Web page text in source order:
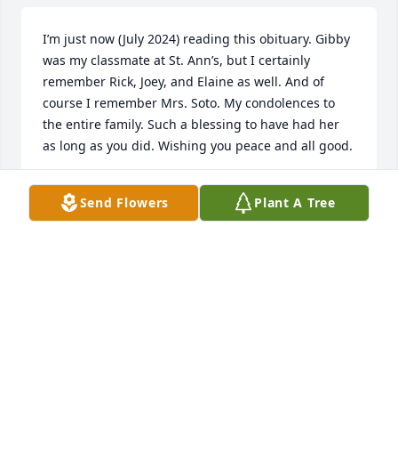
I’m just now (July 2024) reading this obituary. Gibby
was my classmate at St. Ann’s, but I certainly
remember Rick, Joey, and Elaine as well. And of
course I remember Mrs. Soto. My condolences to
the entire family. Such a blessing to have had her
as long as you did. Wishing you peace and all good.
BRIAN SIMMONS
Jul 23, 2024Send Flowers Plant A Tree